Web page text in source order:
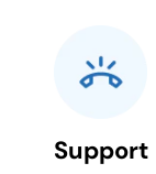
Support